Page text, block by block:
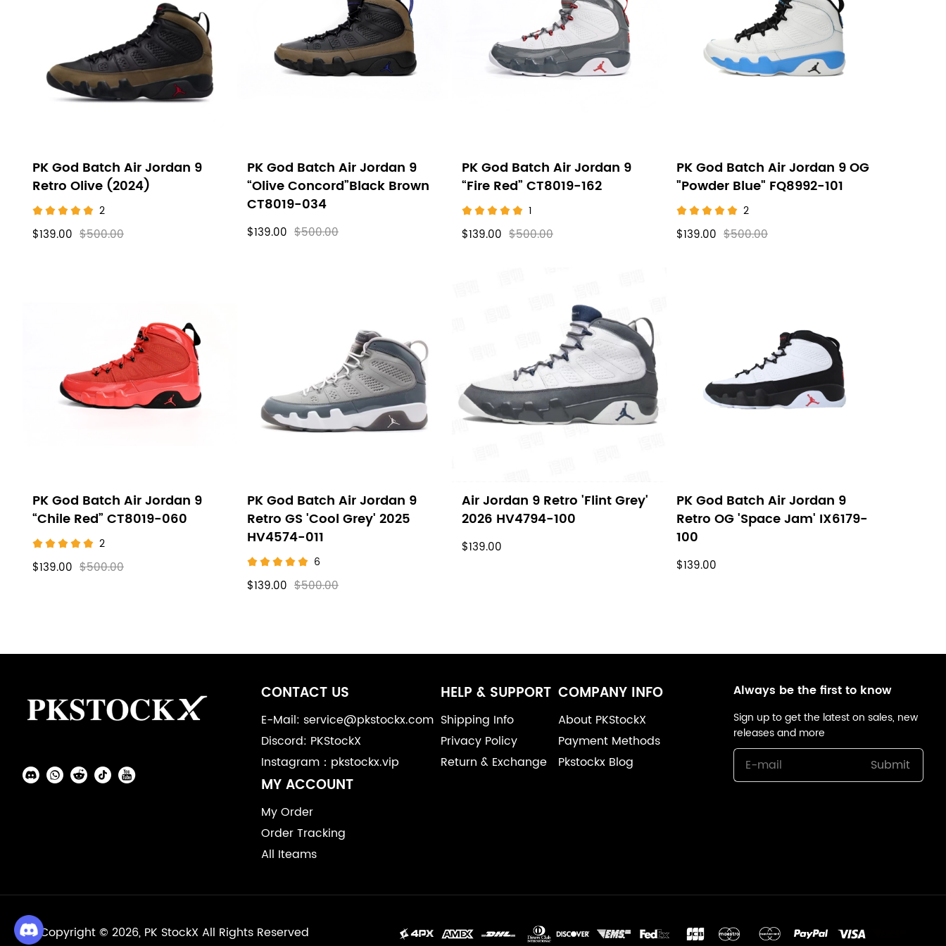
Jordan
PK God Batch Air Jordan 9
Retro Olive (2024)
2
$139.00 $500.00
PK God Batch Air Jordan 9
“Olive Concord”Black Brown
CT8019-034
$139.00 $500.00
PK God Batch Air Jordan 9
“Fire Red” CT8019-162
1
$139.00 $500.00
PK God Batch Air Jordan 9 OG
"Powder Blue" FQ8992-101
2
$139.00 $500.00
PK God Batch Air Jordan 9
“Chile Red” CT8019-060
2
$139.00 $500.00
PK God Batch Air Jordan 9
Retro GS 'Cool Grey' 2025
HV4574-011
6
$139.00 $500.00
Air Jordan 9 Retro 'Flint Grey'
2026 HV4794-100
$139.00
PK God Batch Air Jordan 9
Retro OG 'Space Jam' IX6179-
100
$139.00
Auxiliary
Navigation
Information
Social
CONTACT US
E-Mail: service@pkstockx.com
Discord: PKStockX
Instagram：pkstockx.vip
HELP & SUPPORT
Shipping Info
Privacy Policy
Return & Exchange
COMPANY INFO
About PKStockX
Payment Methods
Pkstockx Blog
MY ACCOUNT
My Order
Order Tracking
All Iteams
Always be the first to know
Sign up to get the latest on sales, new
releases and more
Submit
Copyright © 2026, PK StockX All Rights Reserved